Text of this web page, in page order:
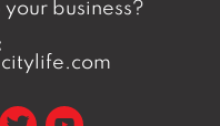
business?